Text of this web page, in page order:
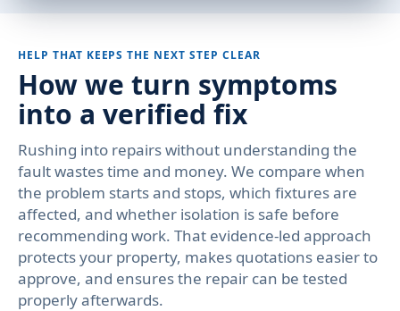
HELP THAT KEEPS THE NEXT STEP CLEAR
How we turn symptoms
into a verified fix
Rushing into repairs without understanding the
fault wastes time and money. We compare when
the problem starts and stops, which fixtures are
affected, and whether isolation is safe before
recommending work. That evidence-led approach
protects your property, makes quotations easier to
approve, and ensures the repair can be tested
properly afterwards.